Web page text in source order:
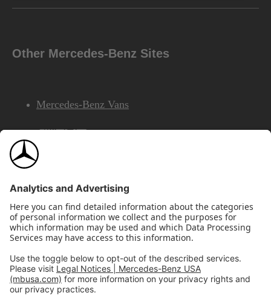
Other Mercedes-Benz Sites
Mercedes-Benz Vans
AMG
Mercedes-Benz Financial Services
©2026 Mercedes-Benz USA, LLCSite Map
Privacy & Legal NoticesCalifornia Legal Notice
Do Not Share or Sell My Personal Information
Disconnect Remote Access